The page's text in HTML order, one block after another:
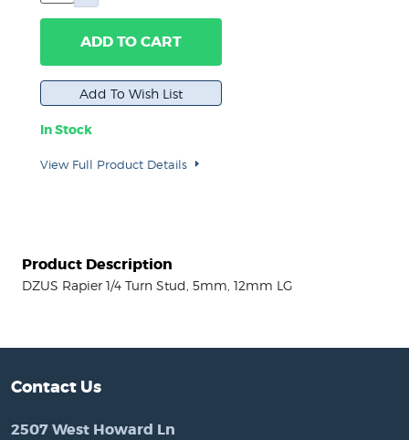
ADD TO CART
In Stock
View Full Product Details
Product Description
DZUS Rapier 1/4 Turn Stud, 5mm, 12mm LG
Contact Us
2507 West Howard Ln